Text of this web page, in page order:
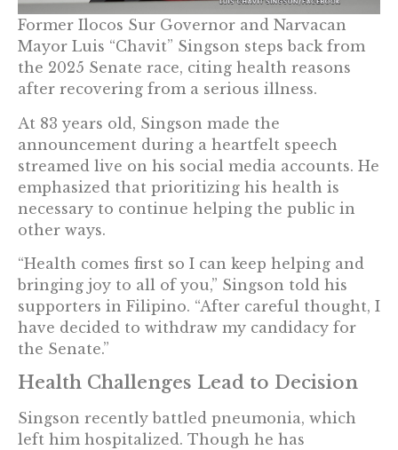
Former Ilocos Sur Governor and Narvacan
Mayor Luis “Chavit” Singson steps back from
the 2025 Senate race, citing health reasons
after recovering from a serious illness.
At 83 years old, Singson made the
announcement during a heartfelt speech
streamed live on his social media accounts. He
emphasized that prioritizing his health is
necessary to continue helping the public in
other ways.
“Health comes first so I can keep helping and
bringing joy to all of you,” Singson told his
supporters in Filipino. “After careful thought, I
have decided to withdraw my candidacy for
the Senate.”
Health Challenges Lead to Decision
Singson recently battled pneumonia, which
left him hospitalized. Though he has